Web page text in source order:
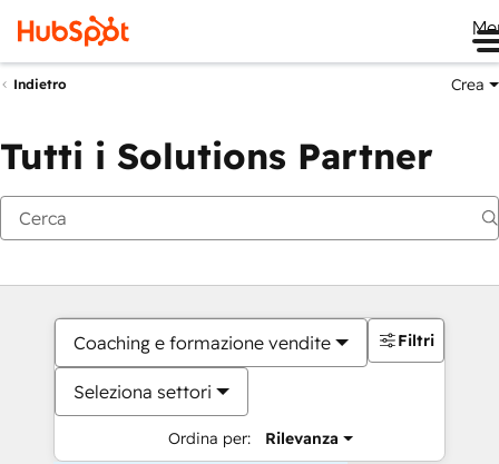
Indietro Crea
Tutti i Solutions Partner
Coaching e formazione vendite
Seleziona settori
Ordina per: Rilevanza
Filtri